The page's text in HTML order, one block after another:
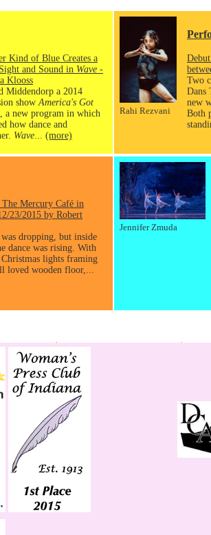
Kind of Blue Creates a
and Sound in Wave -
Klooss
Middendorp a 2014
show America's Got
, a new program in which
how dance and
Wave (more)
Rahi Rezvani
Two
Dans
new
Both
The Mercury Café in
23/2015 by Robert
dropping, but inside
dance was rising. With
lights framing
loved wooden floor,...
Jennifer Zmuda